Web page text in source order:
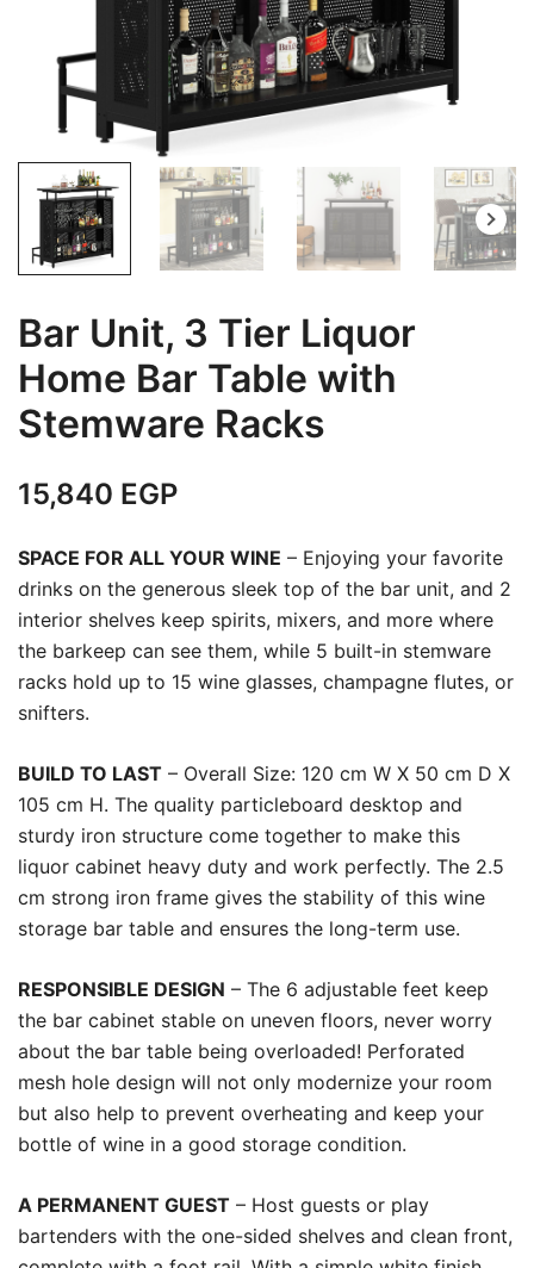
Bar Unit, 3 Tier Liquor
Home Bar Table with
Stemware Racks
15,840 EGP
SPACE FOR ALL YOUR WINE – Enjoying your favorite
drinks on the generous sleek top of the bar unit, and 2
interior shelves keep spirits, mixers, and more where
the barkeep can see them, while 5 built-in stemware
racks hold up to 15 wine glasses, champagne flutes, or
snifters.
BUILD TO LAST – Overall Size: 120 cm W X 50 cm D X
105 cm H. The quality particleboard desktop and
sturdy iron structure come together to make this
liquor cabinet heavy duty and work perfectly. The 2.5
cm strong iron frame gives the stability of this wine
storage bar table and ensures the long-term use.
RESPONSIBLE DESIGN – The 6 adjustable feet keep
the bar cabinet stable on uneven floors, never worry
about the bar table being overloaded! Perforated
mesh hole design will not only modernize your room
but also help to prevent overheating and keep your
bottle of wine in a good storage condition.
A PERMANENT GUEST – Host guests or play
bartenders with the one-sided shelves and clean front,